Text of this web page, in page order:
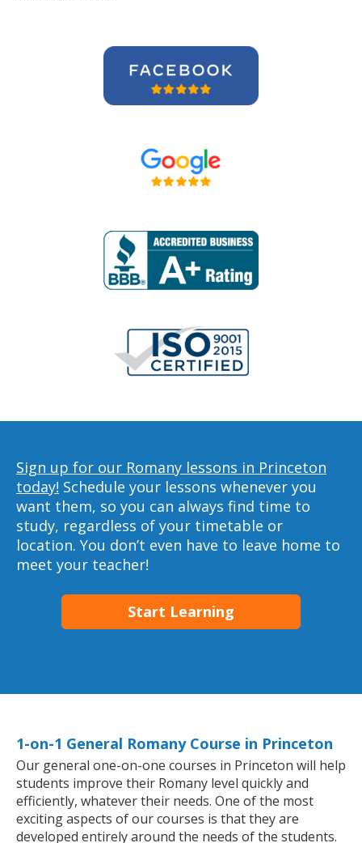
Sign up for our Romany lessons in Princeton
today! Schedule your lessons whenever you
want them, so you can always find time to
study, regardless of your timetable or
location. You don’t even have to leave home to
meet your teacher!
Start Learning
1-on-1 General Romany Course in Princeton
Our general one-on-one courses in Princeton will help
students improve their Romany level quickly and
efficiently, whatever their needs. One of the most
exciting aspects of our courses is that they are
developed entirely around the needs of the students.